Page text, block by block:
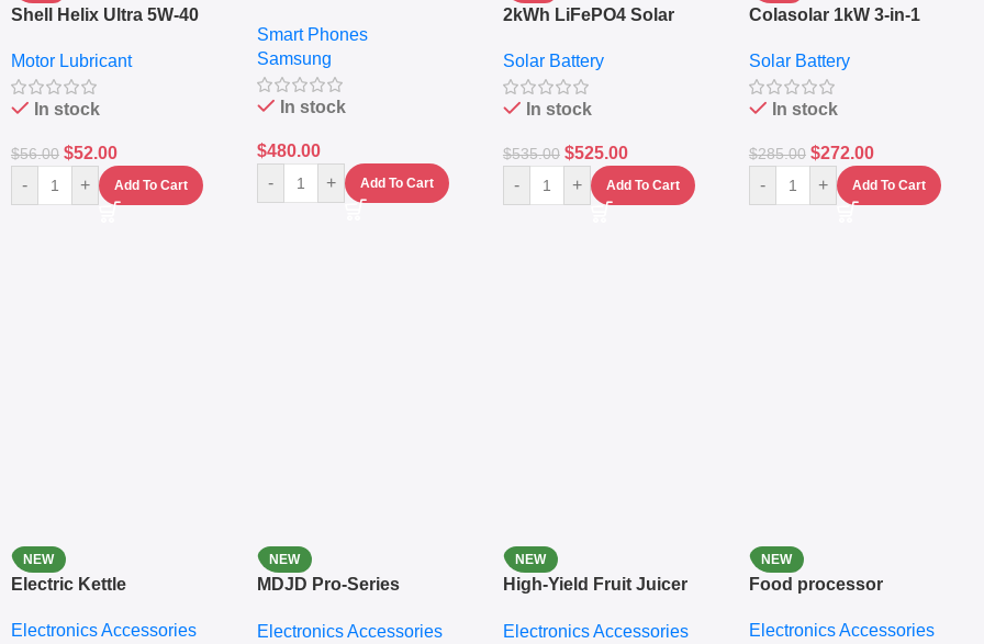
Shell Helix Ultra 5W-40
(4L) – Premium Engine
Protection
Motor Lubricant
In stock
$56.00 $52.00
- + Add To Cart
RAM – Dual SIM –
Fingerprint – 5000mAh –
Navy
Smart Phones
Samsung
In stock
$480.00
-
+ Add To Cart
2kWh LiFePO4 Solar
Sine Wave Portable Power
Station
Solar Battery
In stock
$535.00 $525.00
- + Add To Cart
Colasolar 1kW 3-in-1
Generator – Portable
Power Station
Solar Battery
In stock
$285.00 $272.00
- + Add To Cart
NEW
Electric Kettle
Electronics Accessories
NEW
MDJD Pro-Series
Grinder System with
Electronics Accessories
NEW
High-Yield Fruit Juicer
Electronics Accessories
NEW
Food processor
Electronics Accessories